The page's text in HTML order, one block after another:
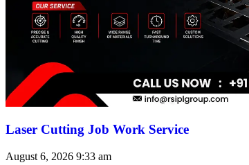
Laser Cutting Job Work Service
August 6, 2026 9:33 am